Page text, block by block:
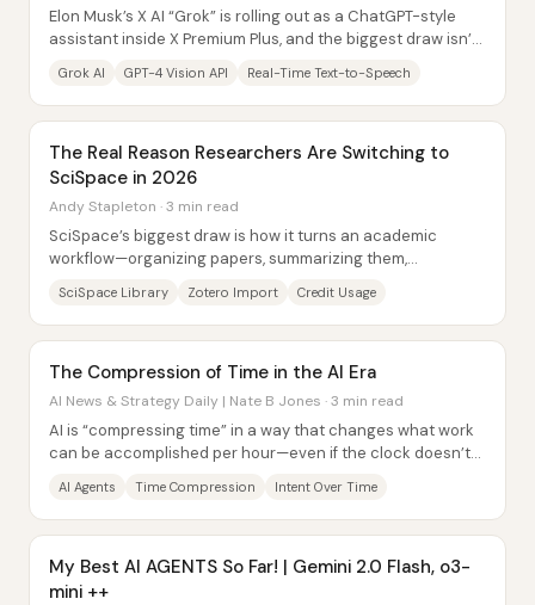
Elon Musk’s X AI “Grok” is rolling out as a ChatGPT-style
assistant inside X Premium Plus, and the biggest draw isn’t
Grok AI GPT-4 Vision API Real-Time Text-to-Speech
The Real Reason Researchers Are Switching to
SciSpace in 2026
Andy Stapleton · 3 min read
SciSpace’s biggest draw is how it turns an academic
workflow—organizing papers, summarizing them,
SciSpace Library Zotero Import Credit Usage
The Compression of Time in the AI Era
AI News & Strategy Daily | Nate B Jones · 3 min read
AI is “compressing time” in a way that changes what work
can be accomplished per hour—even if the clock doesn’t
AI Agents Time Compression Intent Over Time
My Best AI AGENTS So Far! | Gemini 2.0 Flash, o3-
mini ++